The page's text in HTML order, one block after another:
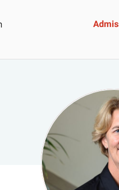
Aid
Admissions & Financial
Admissions